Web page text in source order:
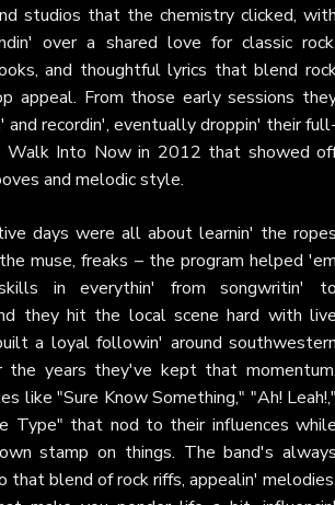
studios that the chemistry clicked,
over a shared love for classic
and thoughtful lyrics that blend
appeal. From those early sessions
recordin', eventually droppin' their
Walk Into Now in 2012 that showed
and melodic style.
days were all about learnin' the
muse, freaks – the program helped
in everythin' from songwritin'
they hit the local scene hard with
a loyal followin' around
the years they've kept that
like "Sure Know Something," "Ah!
Type" that nod to their influences
stamp on things. The band's
that blend of rock riffs, appealin'